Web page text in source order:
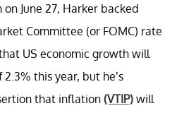
June 27, Harker backed
Committee (or FOMC) rate
US economic growth will
this year, but he’s
that inflation (VTIP) will